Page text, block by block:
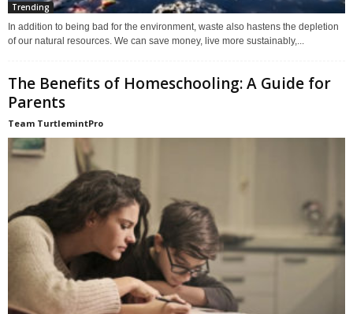
Trending
In addition to being bad for the environment, waste also hastens the depletion
of our natural resources. We can save money, live more sustainably,...
The Benefits of Homeschooling: A Guide for
Parents
Team TurtlemintPro